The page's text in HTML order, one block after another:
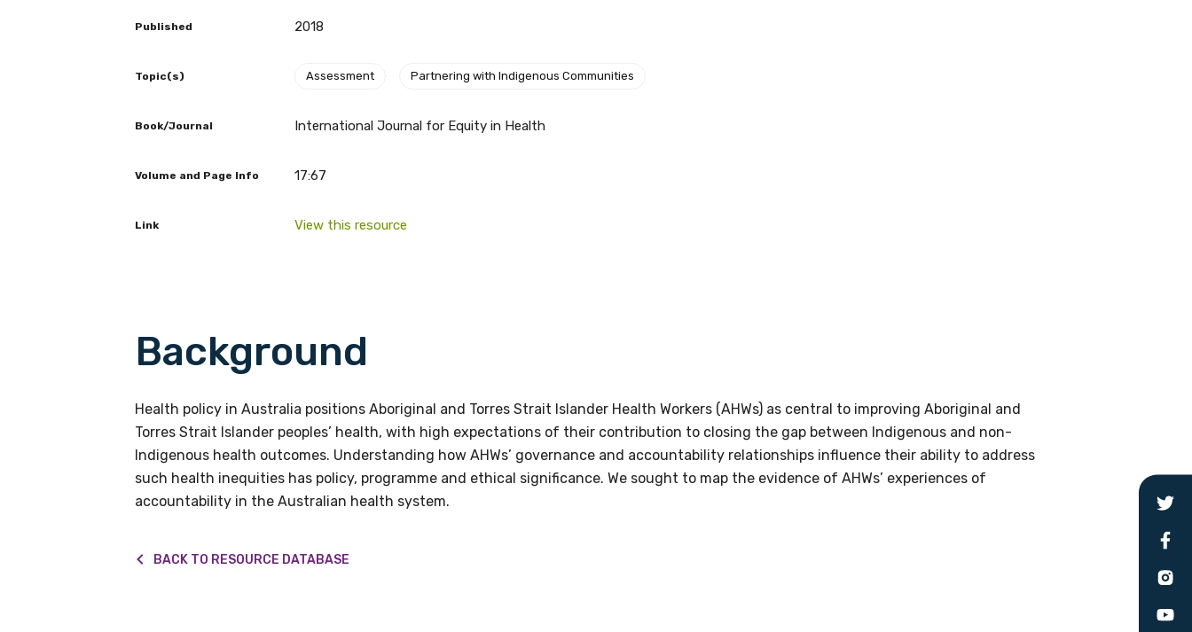
Published 2018
Topic(s) Assessment Partnering with Indigenous Communities
Book/Journal International Journal for Equity in Health
Volume and Page Info 17:67
Link View this resource
Background
Health policy in Australia positions Aboriginal and Torres Strait Islander Health Workers (AHWs) as central to improving Aboriginal and
Torres Strait Islander peoples’ health, with high expectations of their contribution to closing the gap between Indigenous and non-
Indigenous health outcomes. Understanding how AHWs’ governance and accountability relationships influence their ability to address
such health inequities has policy, programme and ethical significance. We sought to map the evidence of AHWs’ experiences of
accountability in the Australian health system.
BACK TO RESOURCE DATABASE
Get access to relevant and valuable
our latest resources and publications. We will let you know about upcoming LIME Connection Conferences and you will also
receive our Newsletters four times per year.
We encourage you to sign up and become a member of the LIME community.
Title
First name
Indigenous status